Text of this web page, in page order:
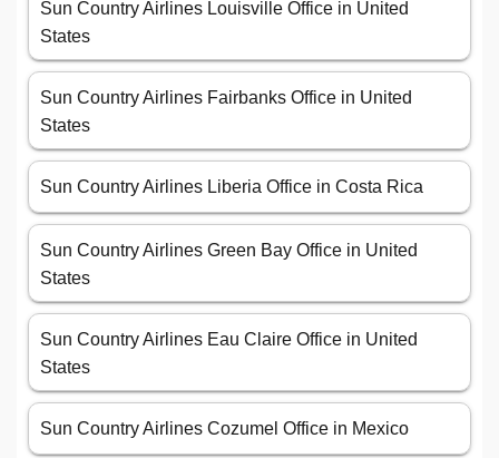
Sun Country Airlines Louisville Office in United
States
Sun Country Airlines Fairbanks Office in United
States
Sun Country Airlines Liberia Office in Costa Rica
Sun Country Airlines Green Bay Office in United
States
Sun Country Airlines Eau Claire Office in United
States
Sun Country Airlines Cozumel Office in Mexico